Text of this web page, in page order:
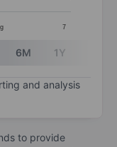
7
6M 1Y
and analysis
to provide